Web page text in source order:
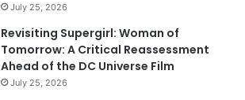
July 25, 2026
Revisiting Supergirl: Woman of
Tomorrow: A Critical Reassessment
Ahead of the DC Universe Film
July 25, 2026